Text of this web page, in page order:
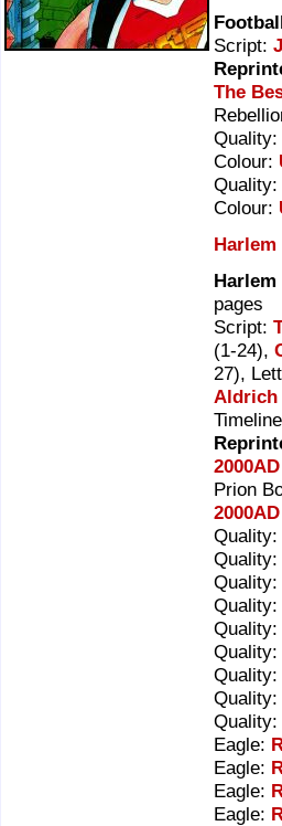
Script:
The
Quality:
Colour:
Quality:
Colour:
Harlem
Harlem
pages
Script:
(1-24),
27),
Aldrich
Prion
Quality:
Quality:
Quality:
Quality:
Quality:
Quality:
Quality:
Quality:
Quality:
Eagle:
Eagle:
Eagle:
Eagle: